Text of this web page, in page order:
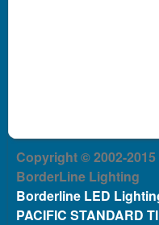
Copyright © 2002-2015
BorderLine Lighting
Borderline LED
PACIFIC STANDARD